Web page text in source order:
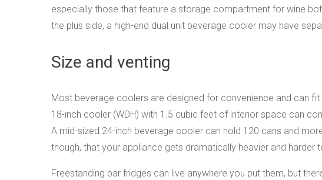
especially those that feature a storage compartment for wine
the plus side, a high-end dual unit beverage cooler may have
Size and venting
Most beverage coolers are designed for convenience and can
18-inch cooler (WDH) with 1.5 cubic feet of interior space can
A mid-sized 24-inch beverage cooler can hold 120 cans and
though, that your appliance gets dramatically heavier and harder
Freestanding bar fridges can live anywhere you put them, but